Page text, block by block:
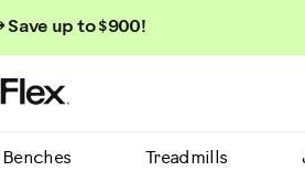
Save up to $900!
Treadmills